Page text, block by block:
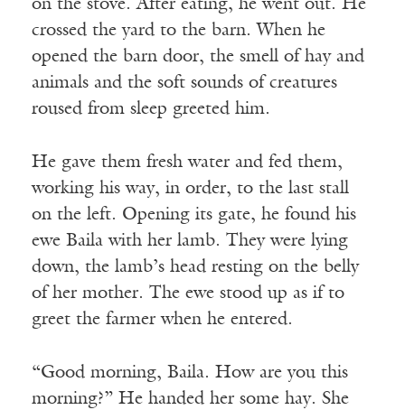
on the stove. After eating, he went out. He
crossed the yard to the barn. When he
opened the barn door, the smell of hay and
animals and the soft sounds of creatures
roused from sleep greeted him.
He gave them fresh water and fed them,
working his way, in order, to the last stall
on the left. Opening its gate, he found his
ewe Baila with her lamb. They were lying
down, the lamb’s head resting on the belly
of her mother. The ewe stood up as if to
greet the farmer when he entered.
“Good morning, Baila. How are you this
morning?” He handed her some hay. She